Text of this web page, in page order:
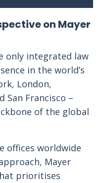
on Mayer
only integrated law
in the world’s
London,
San Francisco –
of the global
offices worldwide
Mayer
prioritises